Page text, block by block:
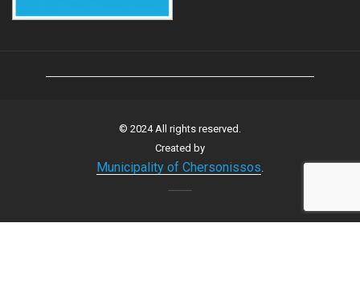
© 2024 All rights reserved.
Created by
Municipality of Chersonissos